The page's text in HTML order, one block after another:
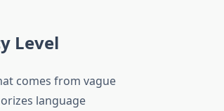
Level
comes from vague
language